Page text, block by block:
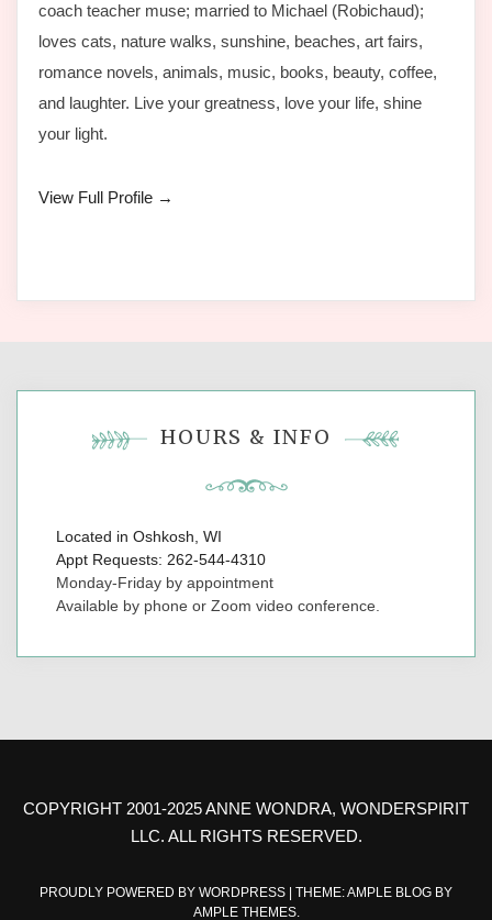
coach teacher muse; married to Michael (Robichaud);
loves cats, nature walks, sunshine, beaches, art fairs,
romance novels, animals, music, books, beauty, coffee,
and laughter. Live your greatness, love your life, shine
your light.
View Full Profile →
HOURS & INFO
Located in Oshkosh, WI
Appt Requests: 262-544-4310
Monday-Friday by appointment
Available by phone or Zoom video conference.
COPYRIGHT 2001-2025 ANNE WONDRA, WONDERSPIRIT
LLC. ALL RIGHTS RESERVED.
PROUDLY POWERED BY WORDPRESS | THEME: AMPLE BLOG BY
AMPLE THEMES.